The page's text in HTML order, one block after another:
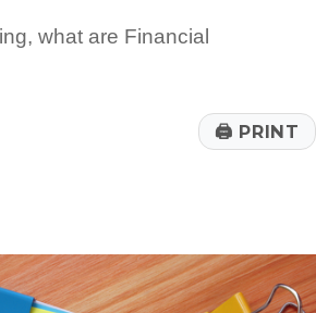
what are Financial
🖨 PRINT